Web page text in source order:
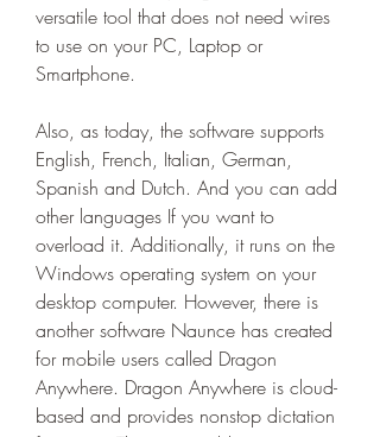
versatile tool that does not need wires
to use on your PC, Laptop or
Smartphone.
Also, as today, the software supports
English, French, Italian, German,
Spanish and Dutch. And you can add
other languages If you want to
overload it. Additionally, it runs on the
Windows operating system on your
desktop computer. However, there is
another software Naunce has created
for mobile users called Dragon
Anywhere. Dragon Anywhere is cloud-
based and provides nonstop dictation